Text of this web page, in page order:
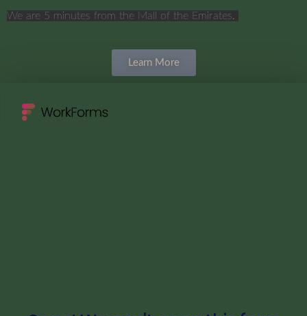
We are 5 minutes from the Mall of the Emirates.
Learn More